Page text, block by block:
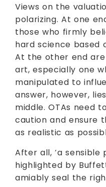
Views on the
polarizing. At one
those who firmly
hard science based
At the other end
art, especially one
manipulated to
answer, however,
middle. OTAs need
caution and ensure
as realistic as
After all, ‘a sensible
highlighted by
amiably seal the